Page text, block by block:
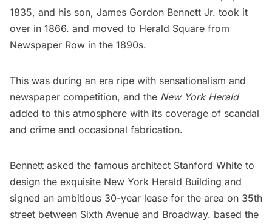
1835, and his son, James Gordon Bennett Jr. took it
over in 1866. and moved to Herald Square from
Newspaper Row in the 1890s.
This was during an era ripe with sensationalism and
newspaper competition, and the New York Herald
added to this atmosphere with its coverage of scandal
and crime and occasional fabrication.
Bennett asked the famous architect Stanford White to
design the exquisite New York Herald Building and
signed an ambitious 30-year lease for the area on 35th
street between Sixth Avenue and Broadway. based the